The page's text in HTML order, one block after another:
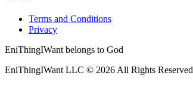
Terms and Conditions
Privacy
EniThingIWant belongs to God
EniThingIWant LLC © 2026 All Rights Reserved